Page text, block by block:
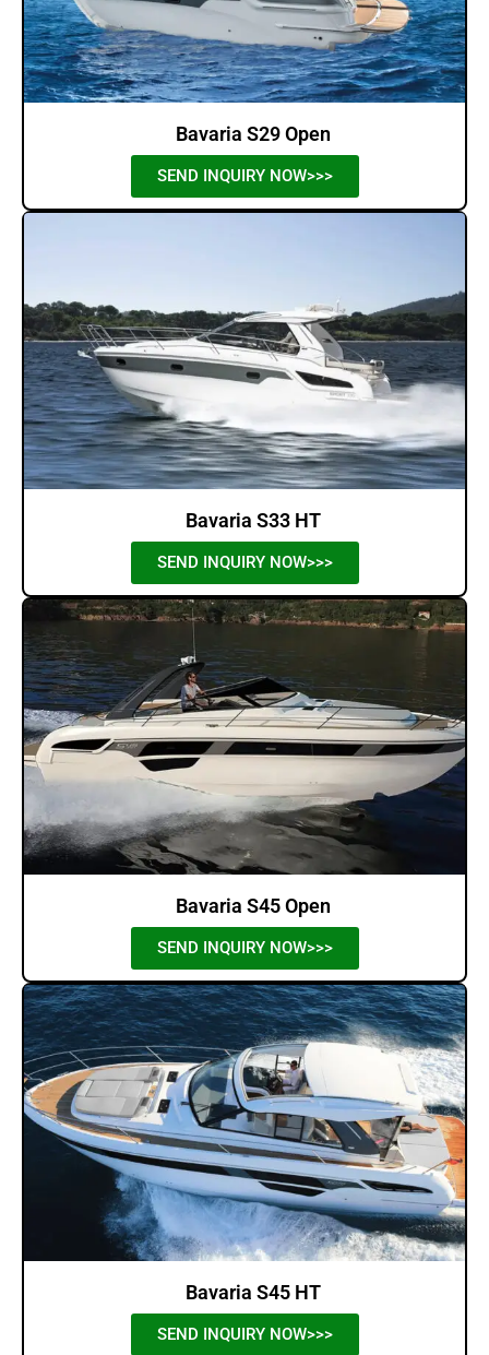
Bavaria S29 Open
SEND INQUIRY NOW>>>
Bavaria S33 HT
SEND INQUIRY NOW>>>
Bavaria S45 Open
SEND INQUIRY NOW>>>
Bavaria S45 HT
SEND INQUIRY NOW>>>